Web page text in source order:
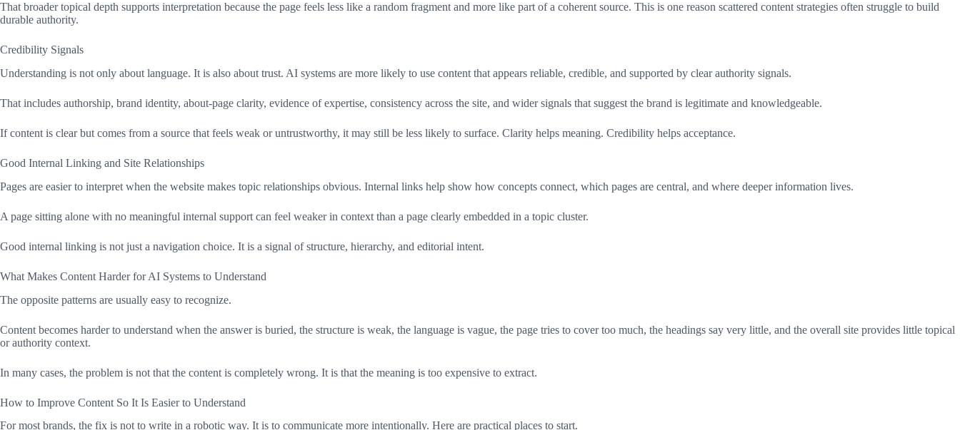
That broader topical depth supports interpretation because the page feels less like a random fragment and more like part of a coherent source. This is one reason scattered content strategies often struggle to build
durable authority.
Credibility Signals
Understanding is not only about language. It is also about trust. AI systems are more likely to use content that appears reliable, credible, and supported by clear authority signals.
That includes authorship, brand identity, about-page clarity, evidence of expertise, consistency across the site, and wider signals that suggest the brand is legitimate and knowledgeable.
If content is clear but comes from a source that feels weak or untrustworthy, it may still be less likely to surface. Clarity helps meaning. Credibility helps acceptance.
Good Internal Linking and Site Relationships
Pages are easier to interpret when the website makes topic relationships obvious. Internal links help show how concepts connect, which pages are central, and where deeper information lives.
A page sitting alone with no meaningful internal support can feel weaker in context than a page clearly embedded in a topic cluster.
Good internal linking is not just a navigation choice. It is a signal of structure, hierarchy, and editorial intent.
What Makes Content Harder for AI Systems to Understand
The opposite patterns are usually easy to recognize.
Content becomes harder to understand when the answer is buried, the structure is weak, the language is vague, the page tries to cover too much, the headings say very little, and the overall site provides little topical
or authority context.
In many cases, the problem is not that the content is completely wrong. It is that the meaning is too expensive to extract.
How to Improve Content So It Is Easier to Understand
For most brands, the fix is not to write in a robotic way. It is to communicate more intentionally. Here are practical places to start.